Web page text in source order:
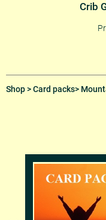
Crib
Shop>Card packs>